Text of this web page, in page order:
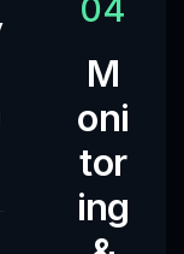
04
M
oni
tor
ing